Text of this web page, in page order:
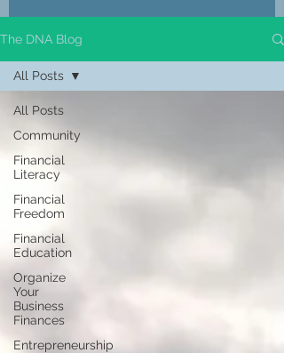
The DNA Blog
All Posts
Community
Financial
Literacy
Financial
Freedom
Financial
Education
Organize
Your
Business
Finances
Entrepreneurship
All Posts